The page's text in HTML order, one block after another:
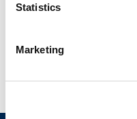
Statistics
Marketing
Employers are increasingly
and retain top talent.
caters to employees’
plans also comes with